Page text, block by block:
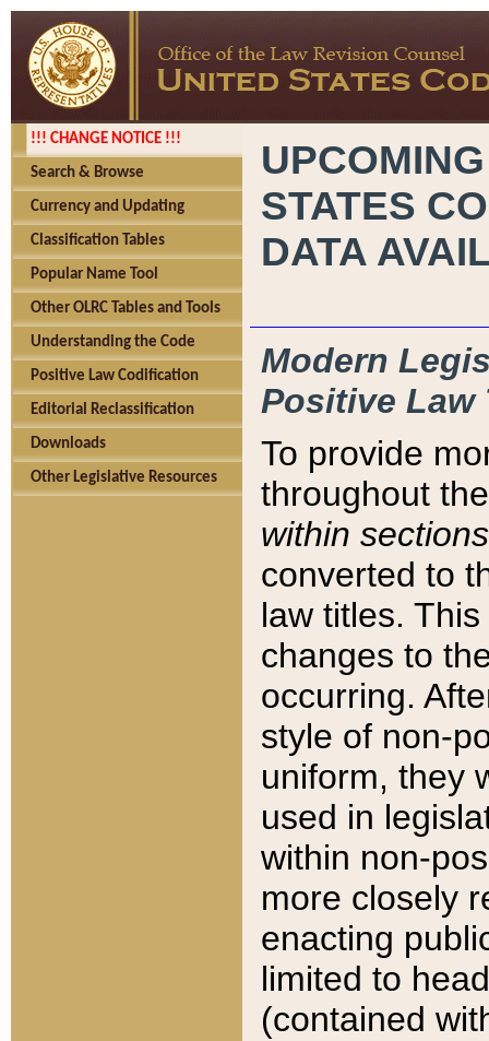
!!! CHANGE NOTICE !!!
Search & Browse
Currency and Updating
Classification Tables
Popular Name Tool
Other OLRC Tables and Tools
Understanding the Code
Positive Law Codification
Editorial Reclassification
Downloads
Other Legislative Resources
STATES
DATA
Modern
Positive Law
To provide
throughout
within sections
converted to
law titles.
changes to
occurring.
style of non-
uniform, they
used in
within non-
more closely
enacting
limited to
(contained